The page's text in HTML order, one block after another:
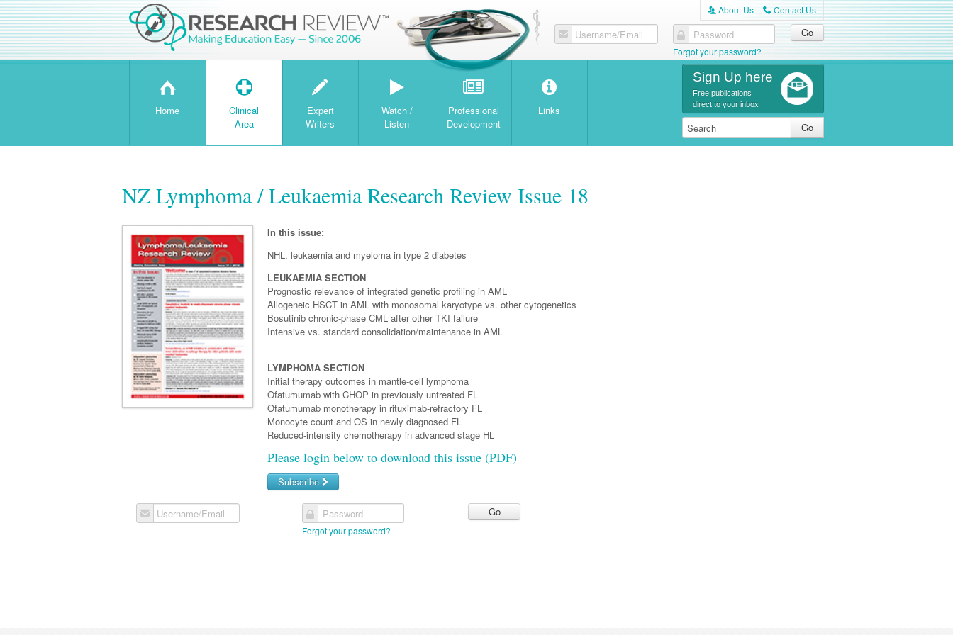
A About Us C Contact Us
Username/Email Password
Forgot your password?
H
Home
T
Clinical
Area
W
Expert
Writers
Watch /
Listen
Professional
Development
Links
Sign Up here
Free publications
direct to your inbox
NZ Lymphoma / Leukaemia Research Review Issue 18
In this issue:
NHL, leukaemia and myeloma in type 2 diabetes
LEUKAEMIA SECTION
Prognostic relevance of integrated genetic profiling in AML
Allogeneic HSCT in AML with monosomal karyotype vs. other cytogenetics
Bosutinib chronic-phase CML after other TKI failure
Intensive vs. standard consolidation/maintenance in AML
LYMPHOMA SECTION
Initial therapy outcomes in mantle-cell lymphoma
Ofatumumab with CHOP in previously untreated FL
Ofatumumab monotherapy in rituximab-refractory FL
Monocyte count and OS in newly diagnosed FL
Reduced-intensity chemotherapy in advanced stage HL
Please login below to download this issue (PDF)
Subscribe
Username/Email Password
Forgot your password?